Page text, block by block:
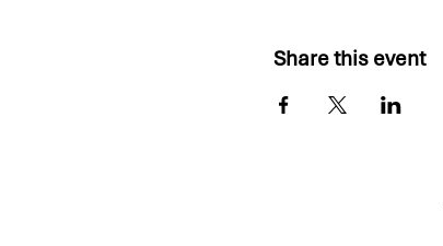
Share this event